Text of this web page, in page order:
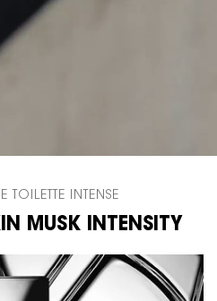
TOILETTE INTENSE
MUSK INTENSITY